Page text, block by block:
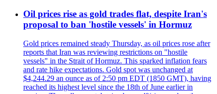
Oil prices rise as gold trades flat, despite Iran's
proposal to ban 'hostile vessels' in Hormuz
Gold prices remained steady Thursday, as oil prices rose after
reports that Iran was reviewing restrictions on "hostile
vessels" in the Strait of Hormuz. This sparked inflation fears
and rate hike expectations. Gold spot was unchanged at
$4,244.29 an ounce as of 2:50 pm EDT (1850 GMT), having
reached its highest level since the 18th of June earlier in